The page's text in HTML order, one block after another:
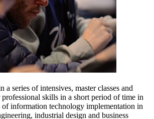
a series of intensives, master classes and
skills in a short period of time in
of information technology implementation in
industrial design and business